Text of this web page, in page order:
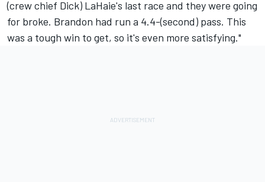
(crew chief Dick) LaHaie's last race and they were going
for broke. Brandon had run a 4.4-(second) pass. This
was a tough win to get, so it's even more satisfying."